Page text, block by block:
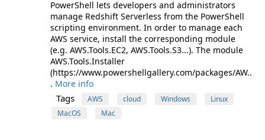
PowerShell lets developers and administrators
manage Redshift Serverless from the PowerShell
scripting environment. In order to manage each
AWS service, install the corresponding module
(e.g. AWS.Tools.EC2, AWS.Tools.S3...). The module
AWS.Tools.Installer
(https://www.powershellgallery.com/packages/AW..
. More info
Tags AWS cloud Windows
Linux
MacOS
Mac